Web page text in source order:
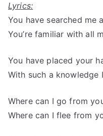
Lyrics:
You have searched me
You’re familiar with all
You have placed your
With such a knowledge
Where can I go from
Where can I flee from